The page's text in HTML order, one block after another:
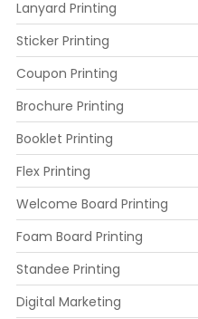
Lanyard Printing
Sticker Printing
Coupon Printing
Brochure Printing
Booklet Printing
Flex Printing
Welcome Board Printing
Foam Board Printing
Standee Printing
Digital Marketing